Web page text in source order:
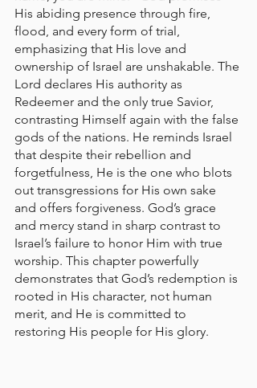
His abiding presence through fire,
flood, and every form of trial,
emphasizing that His love and
ownership of Israel are unshakable. The
Lord declares His authority as
Redeemer and the only true Savior,
contrasting Himself again with the false
gods of the nations. He reminds Israel
that despite their rebellion and
forgetfulness, He is the one who blots
out transgressions for His own sake
and offers forgiveness. God’s grace
and mercy stand in sharp contrast to
Israel’s failure to honor Him with true
worship. This chapter powerfully
demonstrates that God’s redemption is
rooted in His character, not human
merit, and He is committed to
restoring His people for His glory.